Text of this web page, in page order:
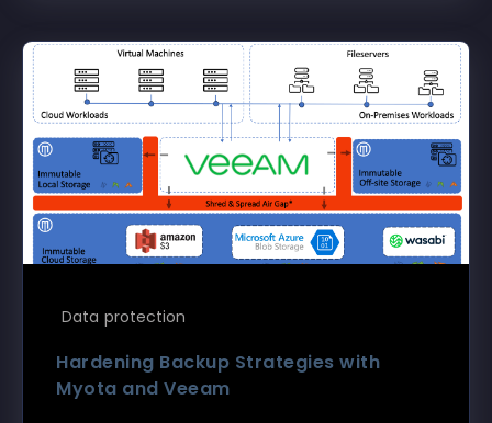
Data protection
Hardening Backup Strategies with
Myota and Veeam